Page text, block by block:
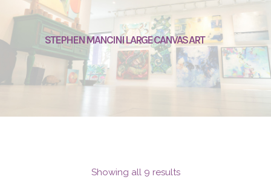
STEPHEN MANCINI LARGE CANVAS ART
Showing all 9 results